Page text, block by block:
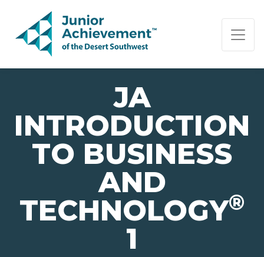
PAGE NAVIGATION:
END OF PAGE NAVIGATION.
JA
INTRODUCTION
TO BUSINESS
AND
TECHNOLOGY®
1